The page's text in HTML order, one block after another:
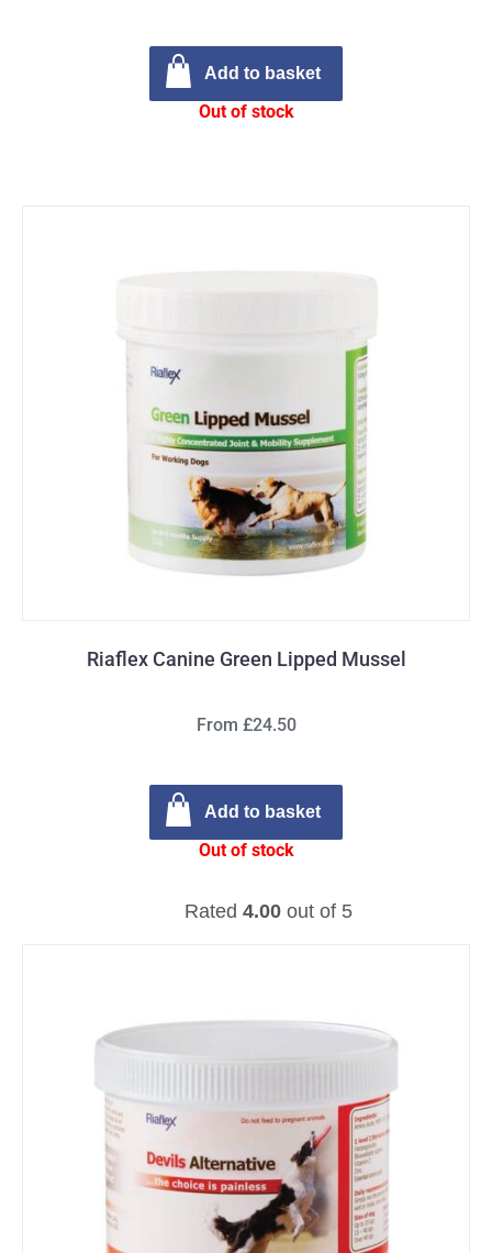
Add to basket
Out of stock
Riaflex Canine Green Lipped Mussel
Rated 4.00out of 5
From £24.50
Add to basket
Out of stock